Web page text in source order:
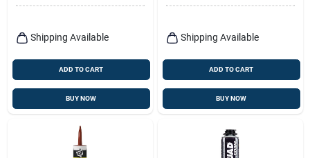
Shipping Available
ADD TO CART
BUY NOW
Shipping Available
ADD TO CART
BUY NOW